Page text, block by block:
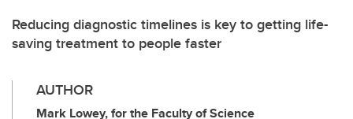
Reducing diagnostic timelines is key to getting life-
saving treatment to people faster
AUTHOR
Mark Lowey, for the Faculty of Science